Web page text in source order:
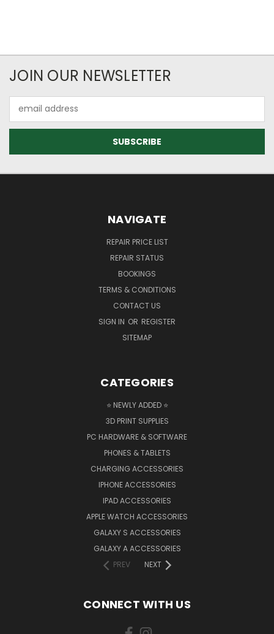
JOIN OUR NEWSLETTER
Address
NAVIGATE
REPAIR PRICE LIST
REPAIR STATUS
BOOKINGS
TERMS & CONDITIONS
CONTACT US
SIGN IN OR REGISTER
SITEMAP
CATEGORIES
⭐ NEWLY ADDED ⭐
3D PRINT SUPPLIES
PC HARDWARE & SOFTWARE
PHONES & TABLETS
CHARGING ACCESSORIES
IPHONE ACCESSORIES
IPAD ACCESSORIES
APPLE WATCH ACCESSORIES
GALAXY S ACCESSORIES
GALAXY A ACCESSORIES
PREV
NEXT
CONNECT WITH US